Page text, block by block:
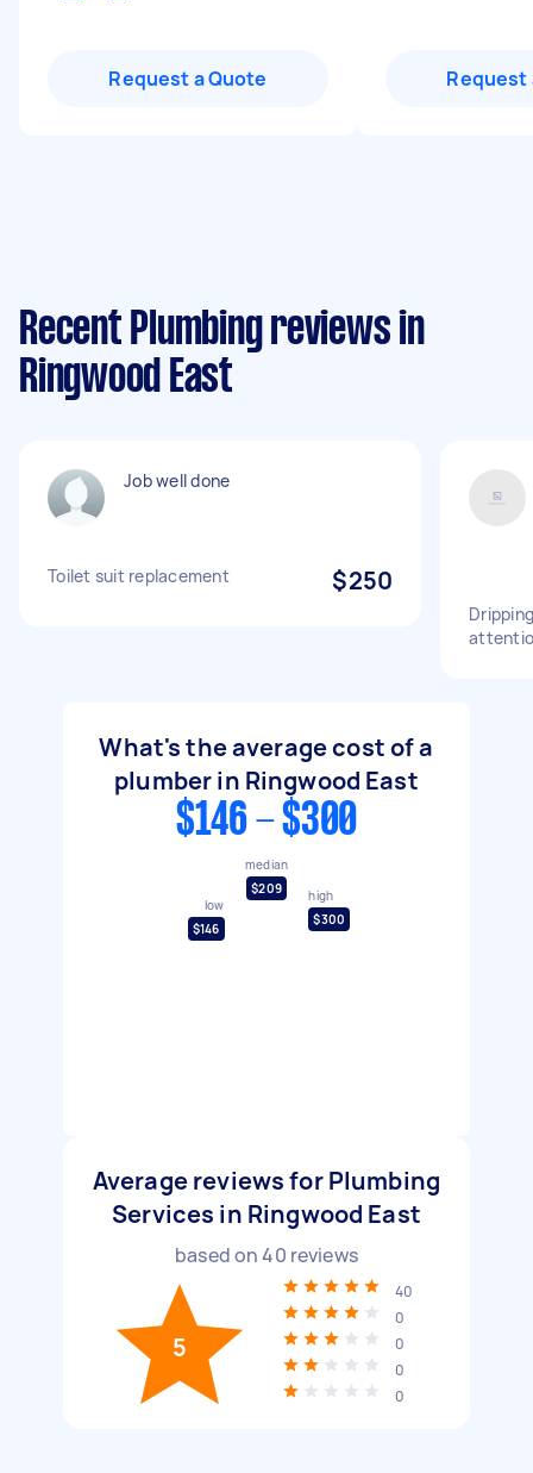
Request a Quote Request
Recent Plumbing reviews in
Ringwood East
Job well done
Toilet suit replacement $250
What's the average cost of a
plumber in Ringwood East
$146 - $300
low
$146
median
$209
high
$300
Average reviews for Plumbing
Services in Ringwood East
based on40 reviews
5
40
0
0
0
0